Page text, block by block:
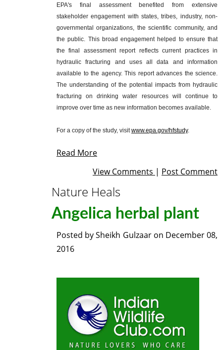
EPA's final assessment benefited from extensive
stakeholder engagement with states, tribes, industry, non-
governmental organizations, the scientific community, and
the public. This broad engagement helped to ensure that
the final assessment report reflects current practices in
hydraulic fracturing and uses all data and information
available to the agency. This report advances the science.
The understanding of the potential impacts from hydraulic
fracturing on drinking water resources will continue to
improve over time as new information becomes available.
For a copy of the study, visitwww.epa.gov/hfstudy.
Read More
View Comments | Post Comment
Nature Heals
Angelica herbal plant
Posted bySheikh Gulzaaron December 08,
2016